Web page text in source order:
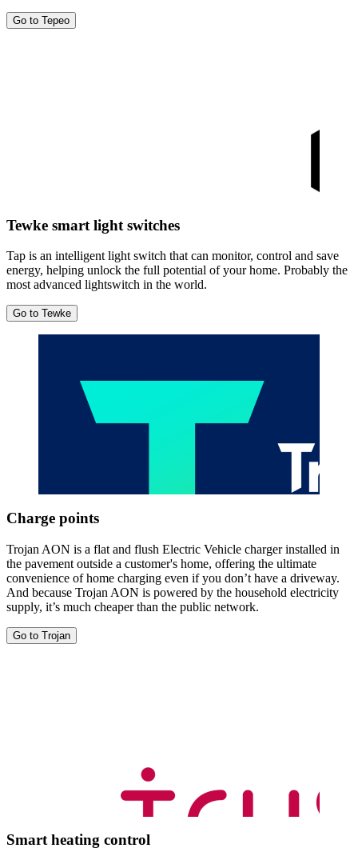
Go to Tepeo
Tewke smart light switches
Tap is an intelligent light switch that can monitor, control and save
energy, helping unlock the full potential of your home. Probably the
most advanced lightswitch in the world.
Go to Tewke
Charge points
Trojan AON is a flat and flush Electric Vehicle charger installed in
the pavement outside a customer's home, offering the ultimate
convenience of home charging even if you don’t have a driveway.
And because Trojan AON is powered by the household electricity
supply, it’s much cheaper than the public network.
Go to Trojan
Smart heating control